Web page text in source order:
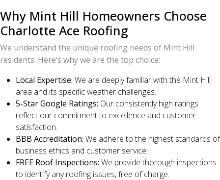
Why Mint Hill Homeowners Choose
Charlotte Ace Roofing
We understand the unique roofing needs of Mint Hill
residents. Here’s why we are the top choice:
Local Expertise: We are deeply familiar with the Mint Hill
area and its specific weather challenges.
5-Star Google Ratings: Our consistently high ratings
reflect our commitment to excellence and customer
satisfaction.
BBB Accreditation: We adhere to the highest standards of
business ethics and customer service.
FREE Roof Inspections: We provide thorough inspections
to identify any roofing issues, free of charge.